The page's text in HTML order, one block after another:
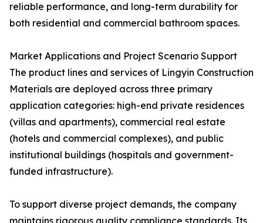
reliable performance, and long-term durability for
both residential and commercial bathroom spaces.
Market Applications and Project Scenario Support
The product lines and services of Lingyin Construction
Materials are deployed across three primary
application categories: high-end private residences
(villas and apartments), commercial real estate
(hotels and commercial complexes), and public
institutional buildings (hospitals and government-
funded infrastructure).
To support diverse project demands, the company